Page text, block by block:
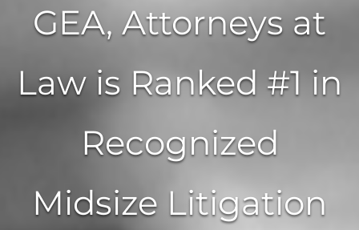
GEA, Attorneys at
Law is Ranked #1 in
Recognized
Midsize Litigation